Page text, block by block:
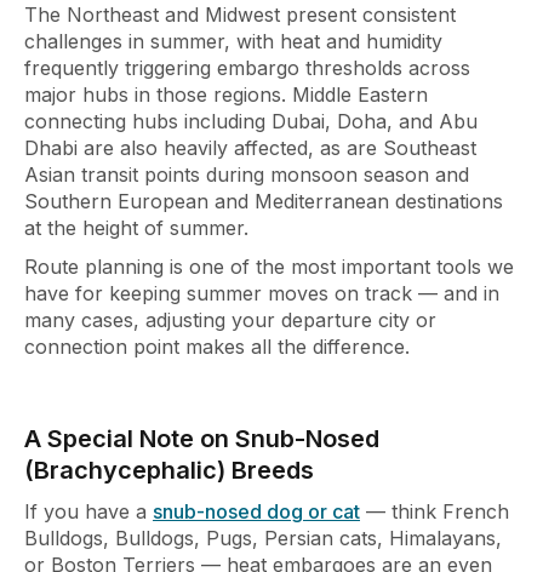
The Northeast and Midwest present consistent
challenges in summer, with heat and humidity
frequently triggering embargo thresholds across
major hubs in those regions. Middle Eastern
connecting hubs including Dubai, Doha, and Abu
Dhabi are also heavily affected, as are Southeast
Asian transit points during monsoon season and
Southern European and Mediterranean destinations
at the height of summer.
Route planning is one of the most important tools we
have for keeping summer moves on track — and in
many cases, adjusting your departure city or
connection point makes all the difference.
A Special Note on Snub-Nosed
(Brachycephalic) Breeds
If you have a snub-nosed dog or cat — think French
Bulldogs, Bulldogs, Pugs, Persian cats, Himalayans,
or Boston Terriers — heat embargoes are an even